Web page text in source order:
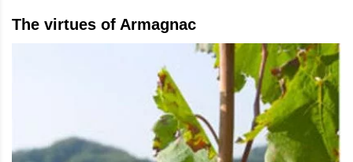
The virtues of Armagnac